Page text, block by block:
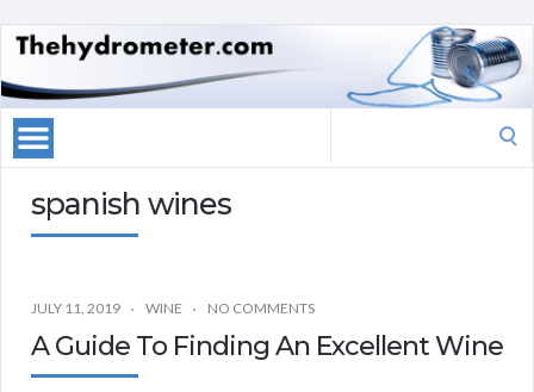
spanish wines
JULY 11, 2019 WINE NO COMMENTS
A Guide To Finding An Excellent Wine